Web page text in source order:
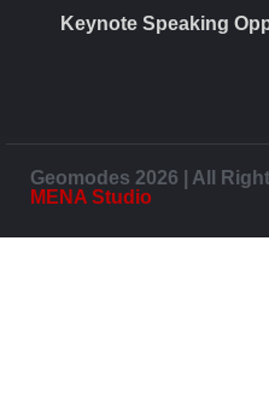
Keynote Speaking
Geomodes 2026 | All
MENA Studio